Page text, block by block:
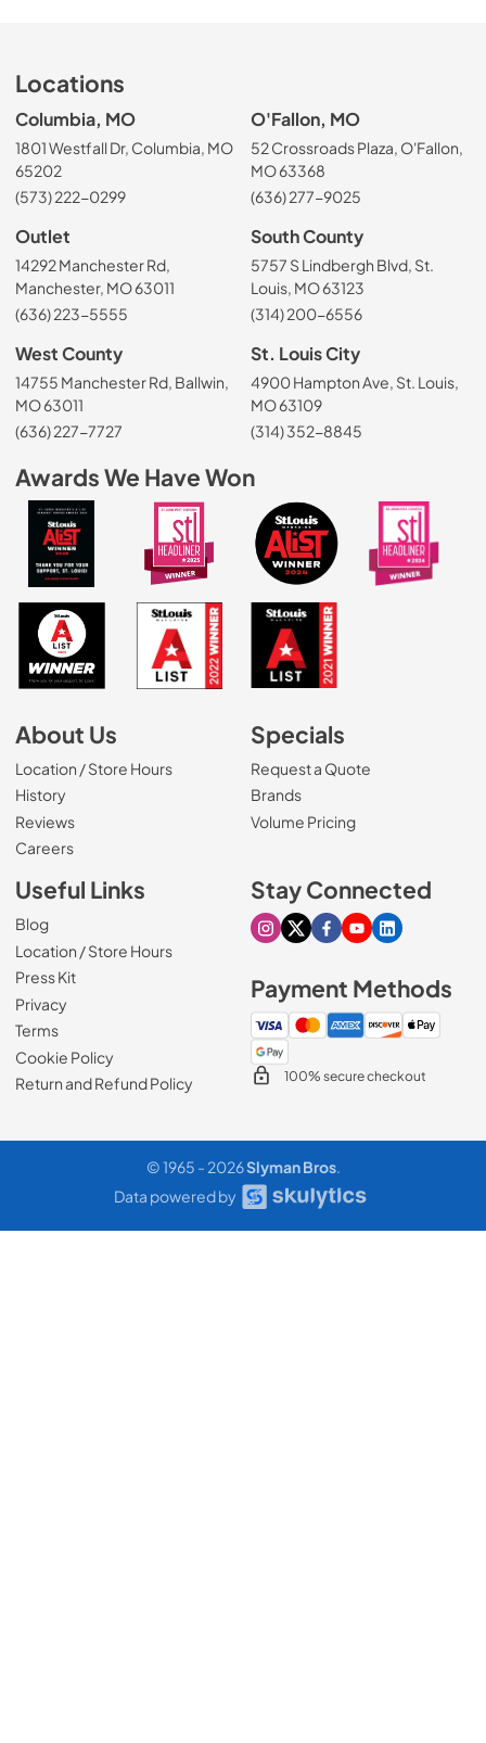
Locations
Columbia, MO
1801 Westfall Dr, Columbia, MO
65202
(573) 222-0299
O'Fallon, MO
52 Crossroads Plaza, O'Fallon,
MO 63368
(636) 277-9025
Outlet
14292 Manchester Rd,
Manchester, MO 63011
(636) 223-5555
South County
5757 S Lindbergh Blvd, St.
Louis, MO 63123
(314) 200-6556
West County
14755 Manchester Rd, Ballwin,
MO 63011
(636) 227-7727
St. Louis City
4900 Hampton Ave, St. Louis,
MO 63109
(314) 352-8845
Awards We Have Won
About Us
Location / Store Hours
History
Reviews
Careers(Opens in a new tab)
Specials
Request a Quote
Brands
Volume Pricing
Useful Links
Blog
Location / Store Hours
Press Kit
Privacy
Terms
Cookie Policy
Return and Refund Policy
Stay Connected
Visit our Instagram page
Visit our X page
Visit our Facebook
Visit our Youtube
Visit our
Payment Methods
100% secure checkout
© 1965 - 2026Slyman Bros.
Data powered by